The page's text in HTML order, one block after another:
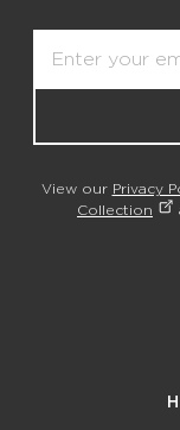
View our Privacy
Collection